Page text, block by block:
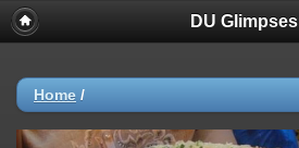
DU Glimpses
Home /